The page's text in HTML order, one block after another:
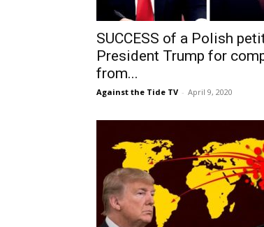
SUCCESS of a Polish
President Trump for
from...
Against the Tide TV - April 9, 2020